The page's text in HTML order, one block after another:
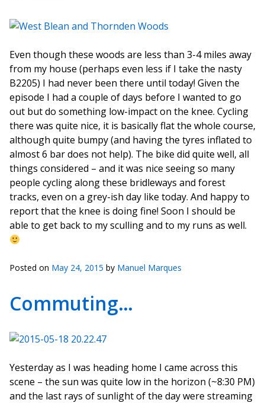
Even though these woods are less than 3-4 miles away
from my house (perhaps even less if I take the nasty
B2205) I had never been there until today! Given the
episode I had a couple of days before I wanted to go
out but do something low-impact on the knee. Cycling
there was quite nice, it is basically flat the whole course,
although quite bumpy (and having the tyres inflated to
almost 6 bar does not help). The bike did quite well, all
things considered – and it was nice seeing so many
people cycling along these bridleways and forest
tracks, even on a grey-ish day like today. And happy to
report that the knee is doing fine! Soon I should be
able to get back to my sculling and to my runs as well.
Posted on May 24, 2015 by Manuel Marques
Commuting…
Yesterday as I was heading home I came across this
scene – the sun was quite low in the horizon (~8:30 PM)
and the last rays of sunlight of the day were streaming